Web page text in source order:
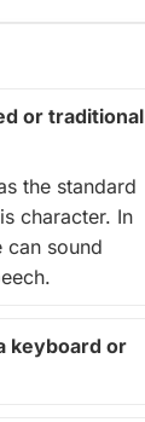
or traditional
the standard
character. In
can sound
keyboard or